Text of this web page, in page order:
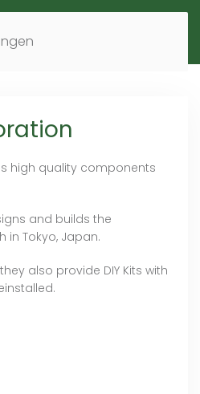
high quality components
and builds the
in Tokyo, Japan.
also provide DIY Kits with